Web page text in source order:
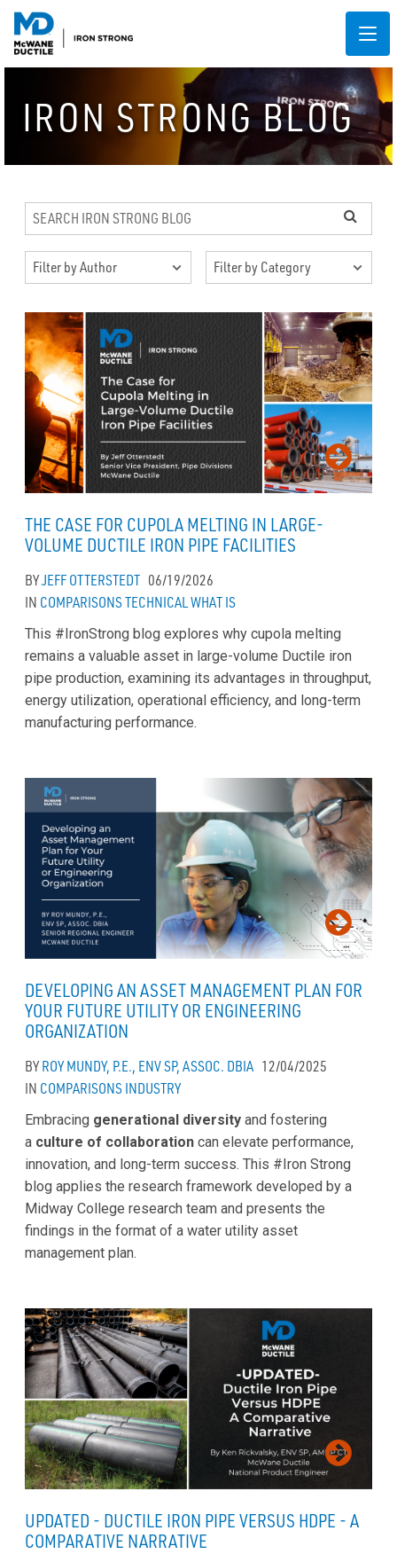
IRON STRONG BLOG
THE CASE FOR CUPOLA MELTING IN LARGE-
VOLUME DUCTILE IRON PIPE FACILITIES
BYJEFF OTTERSTEDT 06/19/2026
IN COMPARISONSTECHNICAL WHAT IS
This #IronStrong blog explores why cupola melting
remains a valuable asset in large-volume Ductile iron
pipe production, examining its advantages in throughput,
energy utilization, operational efficiency, and long-term
manufacturing performance.
DEVELOPING AN ASSET MANAGEMENT PLAN FOR
YOUR FUTURE UTILITY OR ENGINEERING
ORGANIZATION
BYROY MUNDY, P.E., ENV SP, ASSOC. DBIA 12/04/2025
IN COMPARISONS INDUSTRY
Embracing generational diversity and fostering
a culture of collaboration can elevate performance,
innovation, and long-term success. This #Iron Strong
blog applies the research framework developed by a
Midway College research team and presents the
findings in the format of a water utility asset
management plan.
UPDATED - DUCTILE IRON PIPE VERSUS HDPE - A
COMPARATIVE NARRATIVE